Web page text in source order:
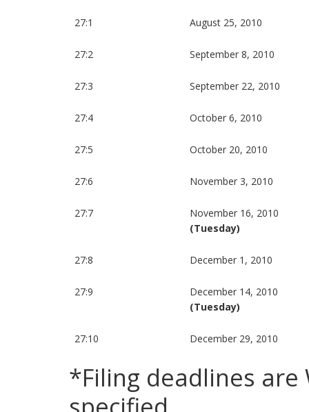
27:1 August 25, 2010
27:2 September 8, 2010
27:3 September 22, 2010
27:4 October 6, 2010
27:5 October 20, 2010
27:6 November 3, 2010
27:7
November 16, 2010
(Tuesday)
27:8 December 1, 2010
27:9
December 14, 2010
(Tuesday)
27:10 December 29, 2010
*Filing deadlines are